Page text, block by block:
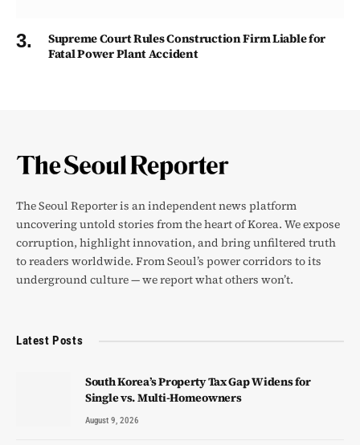
Supreme Court Rules Construction Firm Liable for
Fatal Power Plant Accident
The Seoul Reporter is an independent news platform
uncovering untold stories from the heart of Korea. We expose
corruption, highlight innovation, and bring unfiltered truth
to readers worldwide. From Seoul’s power corridors to its
underground culture — we report what others won’t.
Latest Posts
South Korea’s Property Tax Gap Widens for
Single vs. Multi-Homeowners
August 9, 2026